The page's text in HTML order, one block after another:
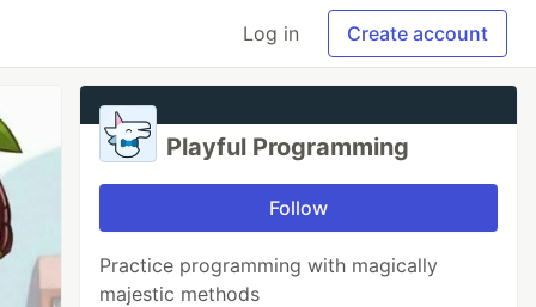
Log in Create account
Playful Programming
Follow
Practice programming with magically
majestic methods